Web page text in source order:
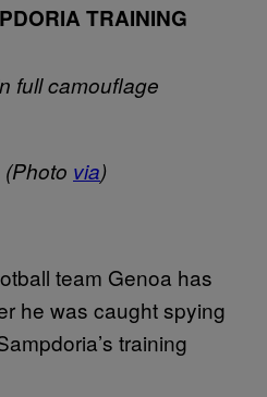
TRAINING
full camouflage
via)
team Genoa has
he was caught spying
training